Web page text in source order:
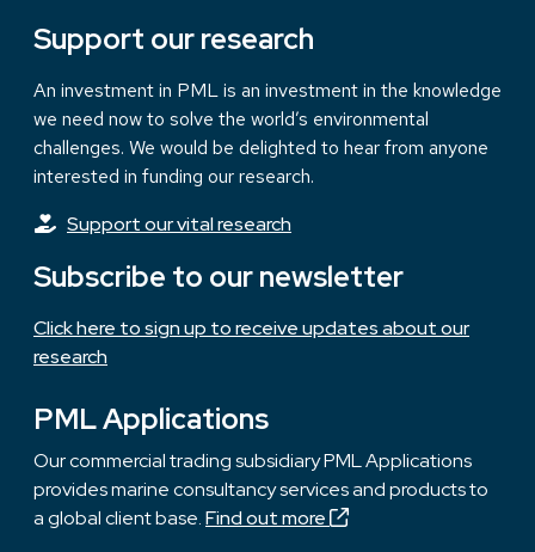
Support our research
An investment in PML is an investment in the knowledge
we need now to solve the world’s environmental
challenges. We would be delighted to hear from anyone
interested in funding our research.
Support our vital research
Subscribe to our newsletter
Click here to sign up to receive updates about our
research
PML Applications
Our commercial trading subsidiary PML Applications
provides marine consultancy services and products to
a global client base.Find out more